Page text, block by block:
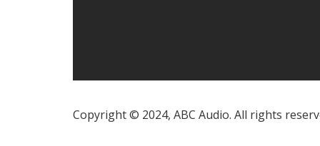
Copyright © 2024, ABC Audio. All rights